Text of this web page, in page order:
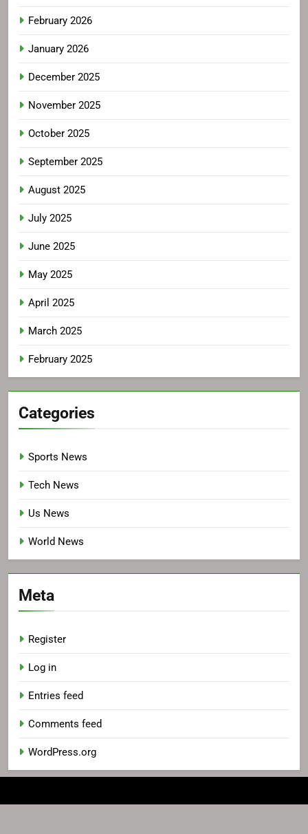
February 2026
January 2026
December 2025
November 2025
October 2025
September 2025
August 2025
July 2025
June 2025
May 2025
April 2025
March 2025
February 2025
Categories
Sports News
Tech News
Us News
World News
Meta
Register
Log in
Entries feed
Comments feed
WordPress.org